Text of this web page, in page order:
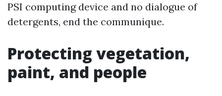
PSI computing device and no dialogue of
detergents, end the communique.
Protecting vegetation,
paint, and people